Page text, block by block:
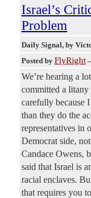
Israel’s
Problem
Daily Signal, by
Posted by FlyRight
We’re hearing a
committed a litany
carefully because
than they do the
representatives in
Democrat side,
Candace Owens,
said that Israel is
racial enclaves.
that requires you